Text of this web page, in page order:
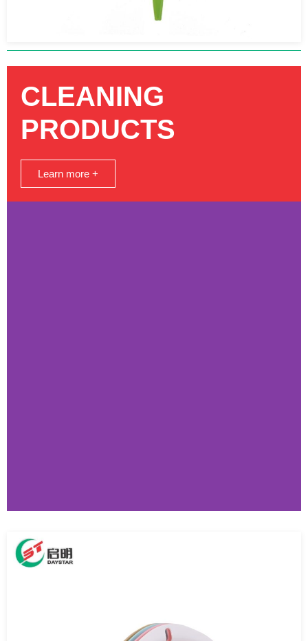
CLEANING
PRODUCTS
Learn more +